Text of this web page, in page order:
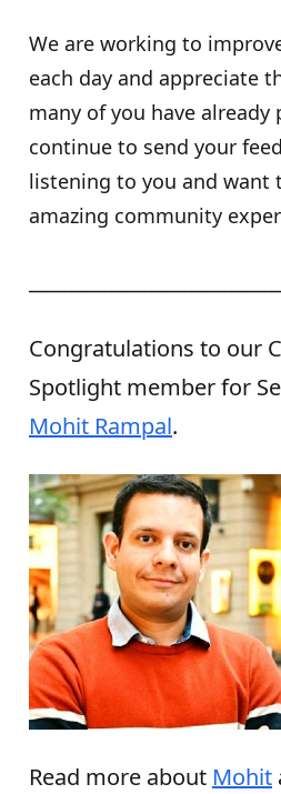
We are working to
each day and appreciate
many of you have already
continue to send your
listening to you and want
amazing community
Congratulations to our
Spotlight member for
Mohit Rampal.
Read more about Mohit